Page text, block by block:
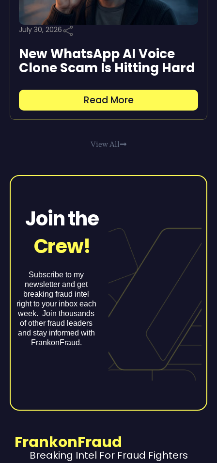
July 30, 2026
New WhatsApp AI Voice
Clone Scam Is Hitting Hard
Read More
View All
Join the
Crew!
Subscribe to my
newsletter and get
breaking fraud intel
right to your inbox each
week. Join thousands
of other fraud leaders
and stay informed with
FrankonFraud.
FrankonFraud
Breaking Intel For Fraud Fighters